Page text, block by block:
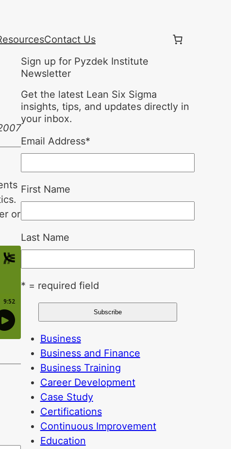
Contact Us
or
Sign up for Pyzdek Institute
Newsletter
Get the latest Lean Six Sigma
insights, tips, and updates directly in
your inbox.
Email Address*
First Name
Last Name
* = required field
Business
Business and Finance
Business Training
Career Development
Case Study
Certifications
Continuous Improvement
Education